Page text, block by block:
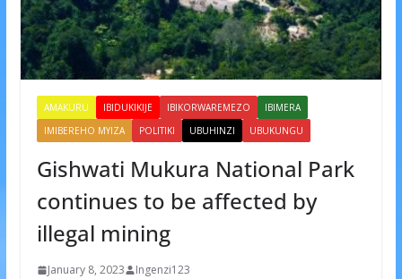
AMAKURU IBIDUKIKIJE IBIKORWAREMEZO
IBIMERA
IMIBEREHO MYIZA
POLITIKI UBUHINZI UBUKUNGU
Gishwati Mukura National Park
continues to be affected by
illegal mining
January 8, 2023 Ingenzi123